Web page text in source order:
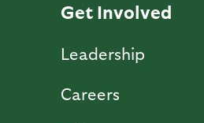
Get Involved
Leadership
Careers